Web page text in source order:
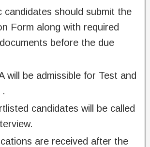
candidates should submit the
Form along with required
before the due
will be admissible for Test and
.
candidates will be called
are received after the